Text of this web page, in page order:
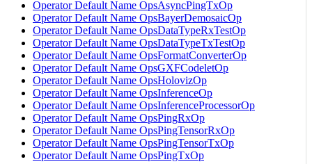
Operator Default Name OpsAsyncPingTxOp
Operator Default Name OpsBayerDemosaicOp
Operator Default Name OpsDataTypeRxTestOp
Operator Default Name OpsDataTypeTxTestOp
Operator Default Name OpsFormatConverterOp
Operator Default Name OpsGXFCodeletOp
Operator Default Name OpsHolovizOp
Operator Default Name OpsInferenceOp
Operator Default Name OpsInferenceProcessorOp
Operator Default Name OpsPingRxOp
Operator Default Name OpsPingTensorRxOp
Operator Default Name OpsPingTensorTxOp
Operator Default Name OpsPingTxOp